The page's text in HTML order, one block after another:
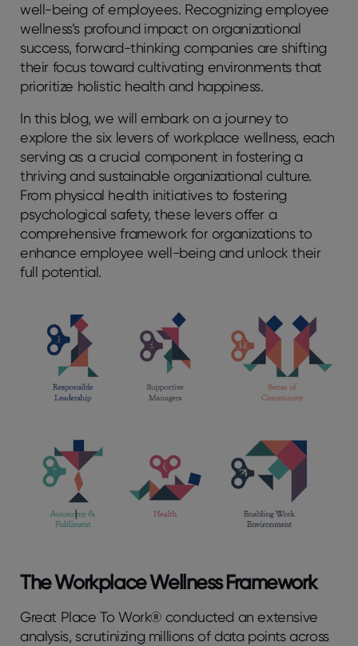
well-being of employees. Recognizing employee
wellness’s profound impact on organizational
success, forward-thinking companies are shifting
their focus toward cultivating environments that
prioritize holistic health and happiness.
In this blog, we will embark on a journey to
explore the six levers of workplace wellness, each
serving as a crucial component in fostering a
thriving and sustainable organizational culture.
From physical health initiatives to fostering
psychological safety, these levers offer a
comprehensive framework for organizations to
enhance employee well-being and unlock their
full potential.
The Workplace Wellness Framework
Great Place To Work® conducted an extensive
analysis, scrutinizing millions of data points across